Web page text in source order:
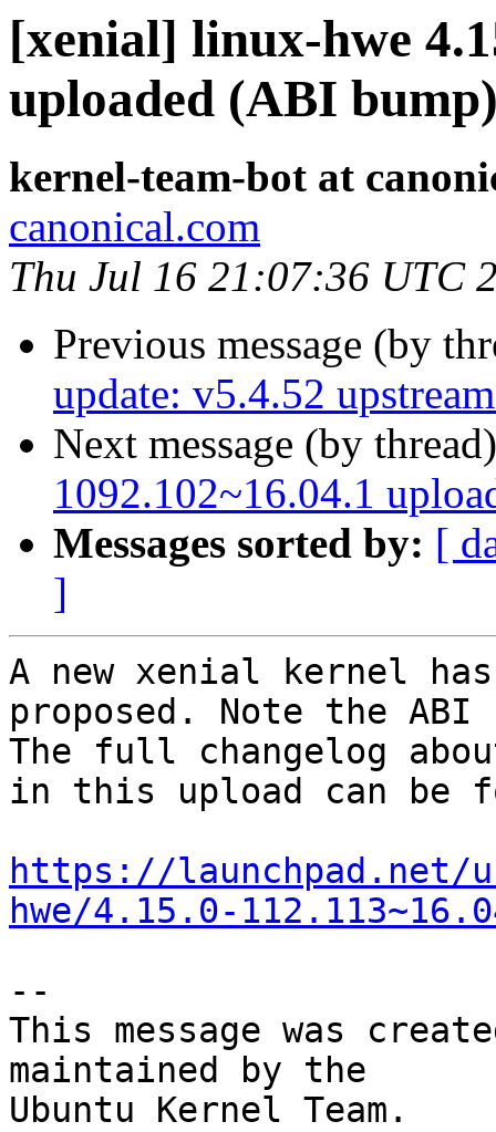
[xenial] linux-hwe
uploaded (ABI
kernel-team-bot at
canonical.com
Thu Jul 16 21:07:36 UTC
Previous message (by
update: v5.4.52
Next message (by
1092.102~16.04.1
Messages sorted by: [
]
A new xenial kernel
proposed. Note the ABI
The full changelog
in this upload can be
https://launchpad.net/
hwe/4.15.0-
--
This message was
maintained by the
Ubuntu Kernel Team.